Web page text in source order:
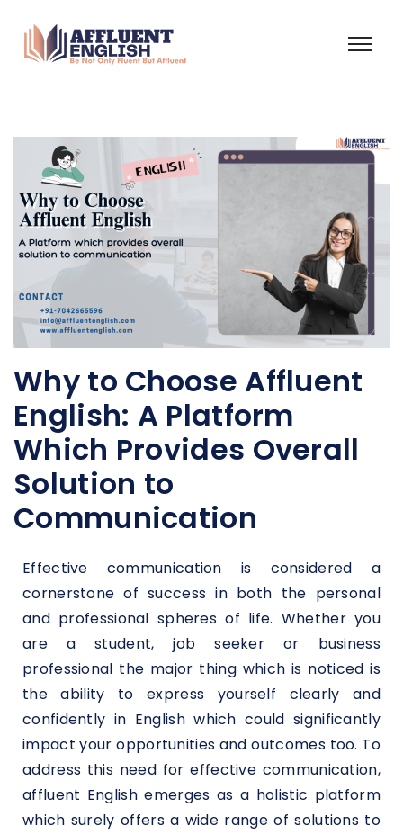
Why to Choose Affluent
English: A Platform
Which Provides Overall
Solution to
Communication
Effective communication is considered a
cornerstone of success in both the personal
and professional spheres of life. Whether you
are a student, job seeker or business
professional the major thing which is noticed is
the ability to express yourself clearly and
confidently in English which could significantly
impact your opportunities and outcomes too. To
address this need for effective communication,
affluent English emerges as a holistic platform
which surely offers a wide range of solutions to